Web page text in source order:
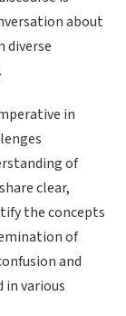
about
diverse
in
of
clear,
the concepts
of
and
in various